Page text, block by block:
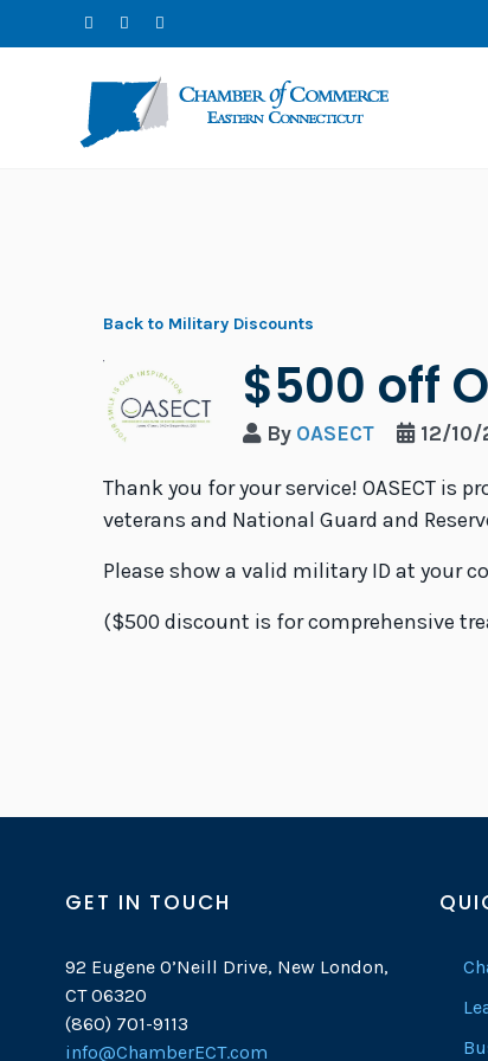
Back to Military Discounts
$500 off
By OASECT 12/10/
Thank you for your service! OASECT is
veterans and National Guard and
Please show a valid military ID at your
($500 discount is for comprehensive
GET IN TOUCH
92 Eugene O’Neill Drive, New London,
CT 06320
(860) 701-9113
info@ChamberECT.com